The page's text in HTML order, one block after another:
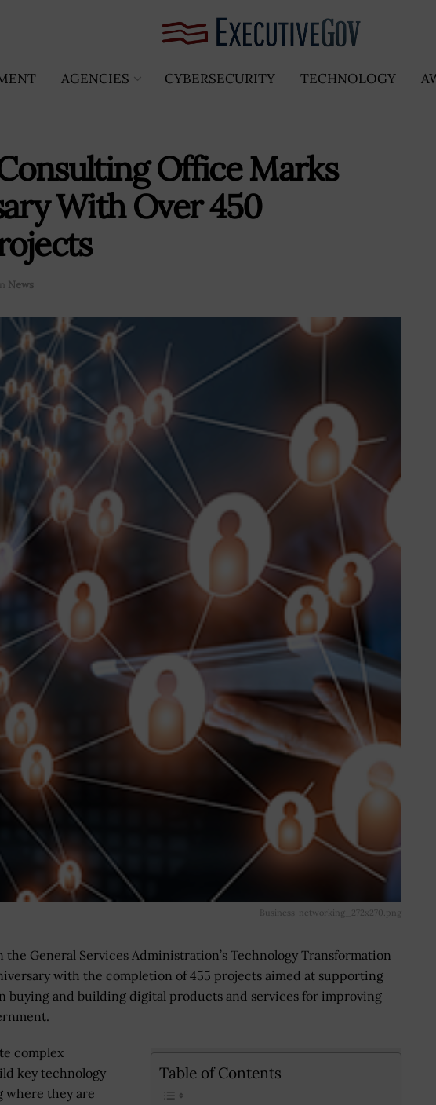
AGENCIES CYBERSECURITY TECHNOLOGY
Consulting Office Marks
With Over 450
News
Business-networking_272x270.png
General Services Administration’s Technology Transformation
with the completion of 455 projects aimed at supporting
buying and building digital products and services for improving
Table of Contents
complex
key technology
where they are